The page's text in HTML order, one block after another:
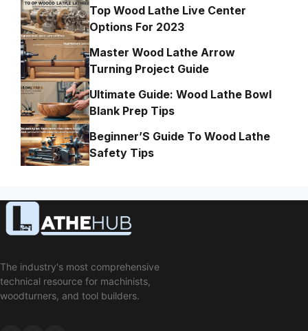
Top Wood Lathe Live Center
Options For 2023
Master Wood Lathe Arrow
Turning Project Guide
Ultimate Guide: Wood Lathe Bowl
Blank Prep Tips
Beginner’S Guide To Wood Lathe
Safety Tips
The industry's most comprehensive
technical resource for machinists,
woodturners, and tool builders.